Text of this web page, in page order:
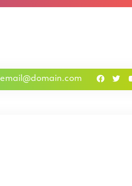
email@domain.com